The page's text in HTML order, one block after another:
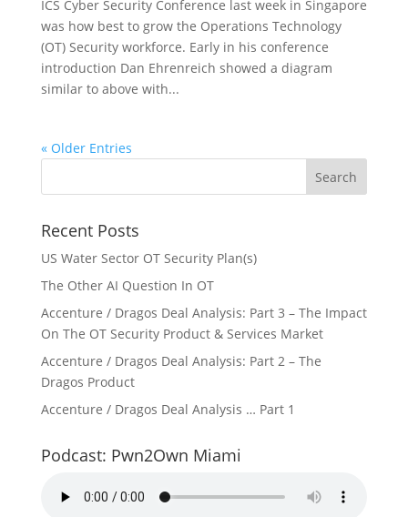
ICS Cyber Security Conference last week in Singapore
was how best to grow the Operations Technology
(OT) Security workforce. Early in his conference
introduction Dan Ehrenreich showed a diagram
similar to above with...
« Older Entries
Recent Posts
US Water Sector OT Security Plan(s)
The Other AI Question In OT
Accenture / Dragos Deal Analysis: Part 3 – The Impact
On The OT Security Product & Services Market
Accenture / Dragos Deal Analysis: Part 2 – The
Dragos Product
Accenture / Dragos Deal Analysis … Part 1
Podcast: Pwn2Own Miami